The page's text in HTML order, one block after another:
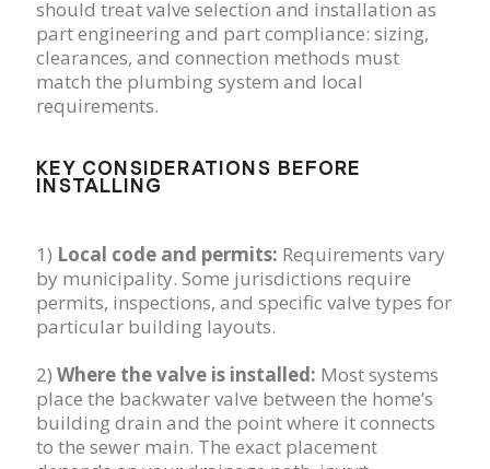
should treat valve selection and installation as
part engineering and part compliance: sizing,
clearances, and connection methods must
match the plumbing system and local
requirements.
KEY CONSIDERATIONS BEFORE
INSTALLING
1) Local code and permits: Requirements vary
by municipality. Some jurisdictions require
permits, inspections, and specific valve types for
particular building layouts.
2) Where the valve is installed: Most systems
place the backwater valve between the home’s
building drain and the point where it connects
to the sewer main. The exact placement